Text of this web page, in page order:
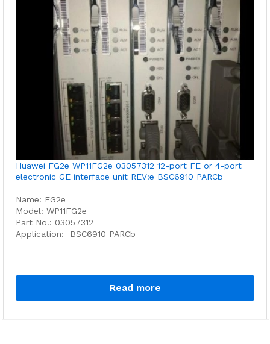
Huawei FG2e WP11FG2e 03057312 12-port FE or 4-port
electronic GE interface unit REV:e BSC6910 PARCb
Name: FG2e
Model: WP11FG2e
Part No.: 03057312
Application: BSC6910 PARCb
Read more